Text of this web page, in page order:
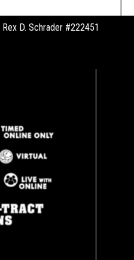
D. Schrader #222451